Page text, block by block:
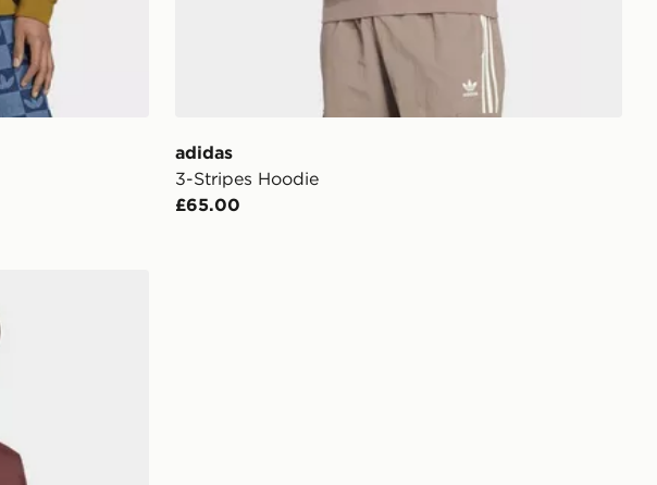
adidas
3-Stripes Hoodie
£65.00